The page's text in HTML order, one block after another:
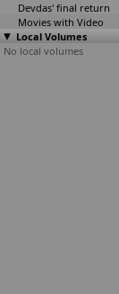
Devdas' final return
Movies with Video
Local Volumes
No local volumes